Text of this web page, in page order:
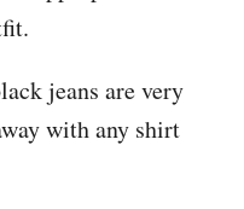
jeans are very
with any shirt